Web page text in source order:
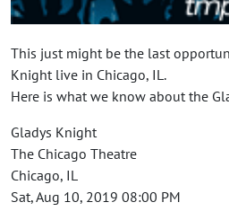
This just might be the last
Knight live in Chicago, IL.
Here is what we know about the
Gladys Knight
The Chicago Theatre
Chicago, IL
Sat, Aug 10, 2019 08:00 PM